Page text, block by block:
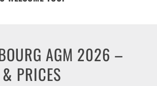
AGM 2026 –
PRICES